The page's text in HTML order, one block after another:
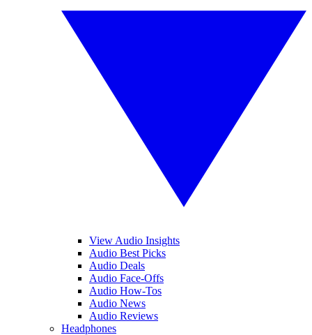
View Audio Insights
Audio Best Picks
Audio Deals
Audio Face-Offs
Audio How-Tos
Audio News
Audio Reviews
Headphones